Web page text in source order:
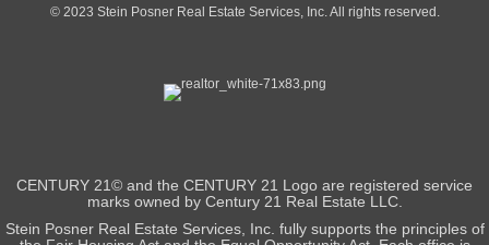
© 2023 Stein Posner Real Estate Services, Inc. All rights reserved.
CENTURY 21© and the CENTURY 21 Logo are registered service
marks owned by Century 21 Real Estate LLC.
Stein Posner Real Estate Services, Inc. fully supports the principles of